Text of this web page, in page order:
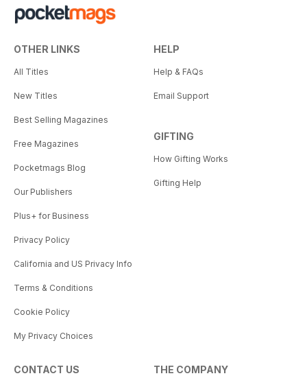
OTHER LINKS
All Titles
New Titles
Best Selling Magazines
Free Magazines
Pocketmags Blog
Our Publishers
Plus+ for Business
Privacy Policy
California and US Privacy Info
Terms & Conditions
Cookie Policy
My Privacy Choices
HELP
Help & FAQs
Email Support
GIFTING
How Gifting Works
Gifting Help
CONTACT US THE COMPANY